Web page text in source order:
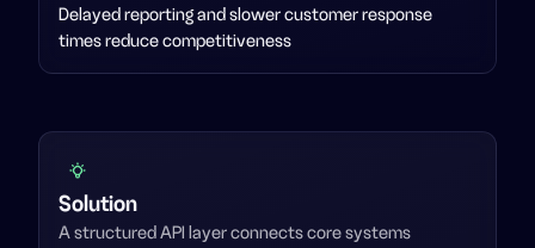
Delayed reporting and slower customer response
times reduce competitiveness
Solution
A structured API layer connects core systems